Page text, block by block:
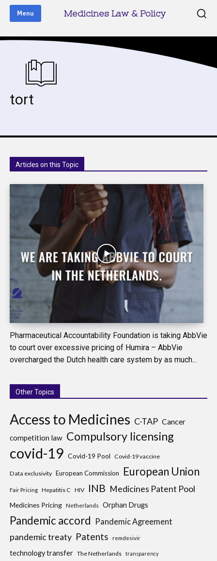
Menu Medicines Law & Policy
tort
Articles on this Topic
Pharmaceutical Accountability Foundation is taking AbbVie
to court over excessive pricing of Humira – AbbVie
overcharged the Dutch health care system by as much...
Other Topics
Access to Medicines C-TAP Cancer
competition law Compulsory licensing
covid-19 Covid-19 Pool Covid-19 vaccine
Data exclusivity European Commission European Union
Fair Pricing Hepatitis C HIV INB Medicines Patent Pool
Medicines Pricing Netherlands Orphan Drugs
Pandemic accord Pandemic Agreement
pandemic treaty Patents remdesivir
technology transfer The Netherlands transparency